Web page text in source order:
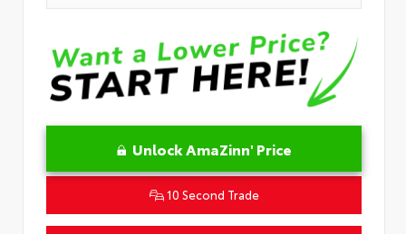
Unlock AmaZinn' Price
10 Second Trade